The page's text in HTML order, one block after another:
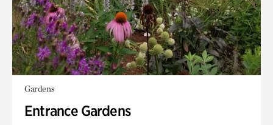
Gardens
Entrance Gardens